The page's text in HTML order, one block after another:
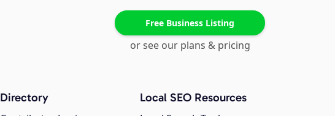
Free Business Listing
or see our plans & pricing
Directory Local SEO Resources